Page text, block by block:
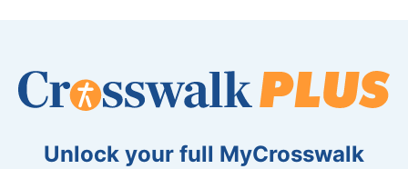
Unlock your full MyCrosswalk